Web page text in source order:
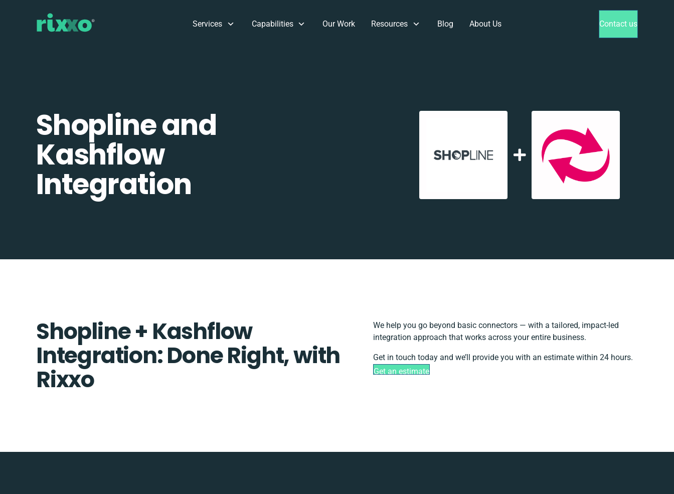
Services Capabilities Our Work Resources Blog About Us Contact us
Shopline and
Kashflow
Integration
Shopline + Kashflow
Integration: Done Right, with
Rixxo
We help you go beyond basic connectors — with a tailored, impact-led
integration approach that works across your entire business.
Get in touch today and we’ll provide you with an estimate within 24 hours.
Get an estimate